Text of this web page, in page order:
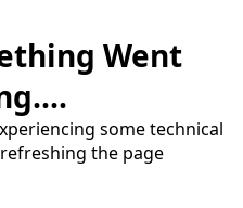
Went
some technical
the page